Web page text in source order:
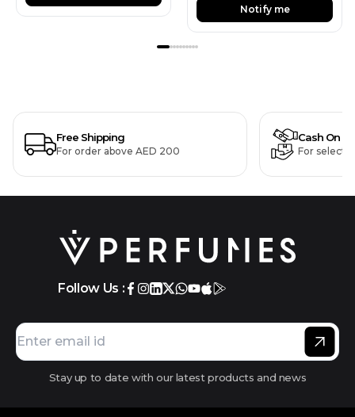
Notify me
Free Shipping
For order above AED 200
Cash On
For
Follow Us :
Stay up to date with our latest products and news